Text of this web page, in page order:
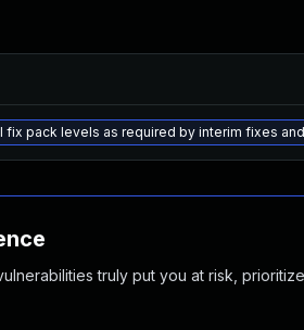
fix pack levels as required by interim fixes
truly put you at risk,